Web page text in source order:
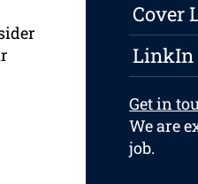
Cover
LinkIn
Get in
We are
job.